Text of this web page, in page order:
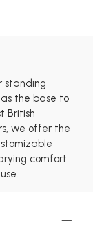
standing
the base to
British
we offer the
comfort